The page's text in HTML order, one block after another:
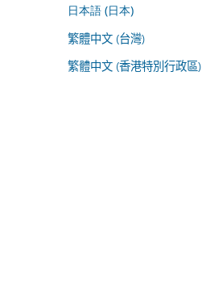
日本語 (日本)
繁體中文 (台灣)
繁體中文 (香港特別行政區)